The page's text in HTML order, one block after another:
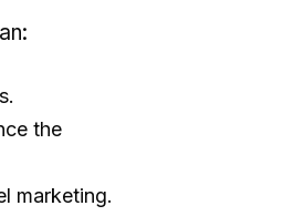
the
marketing.